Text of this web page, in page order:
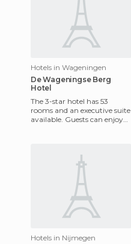
Hotels in Wageningen
De Wageningse Berg
Hotel
The 3-star hotel has 53
rooms and an executive suite
available. Guests can enjoy
Hotels in Nijmegen